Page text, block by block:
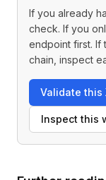
If you already
check. If you
endpoint first. If
chain, inspect
Validate this
Inspect this